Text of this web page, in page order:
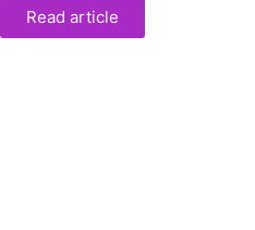
Read article